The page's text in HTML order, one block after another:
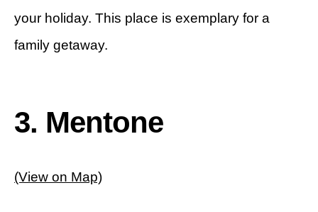
your holiday. This place is exemplary for a
family getaway.
3. Mentone
(View on Map)